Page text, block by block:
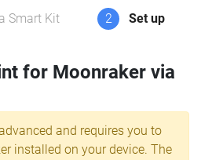
Smart Kit 2 Set up
for Moonraker via
and requires you to
installed on your device. The